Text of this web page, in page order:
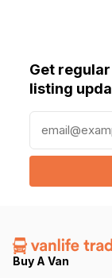
Get
listing
a
l
e
q
Buy A Van